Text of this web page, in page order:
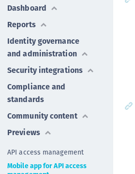
Dashboard
Reports
Identity governance
and administration
Security integrations
Compliance and
standards
Community content
Previews
API access management
Mobile app for API access